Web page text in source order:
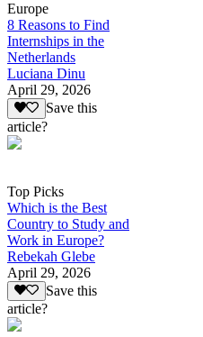
Europe
8 Reasons to Find
Internships in the
Netherlands
Luciana Dinu
April 29, 2026
Save this
article?
Top Picks
Which is the Best
Country to Study and
Work in Europe?
Rebekah Glebe
April 29, 2026
Save this
article?